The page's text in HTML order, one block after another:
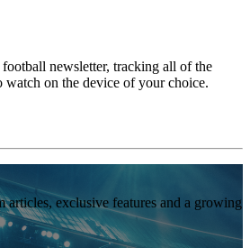
newsletter, tracking all of the
watch on the device of your choice.
articles, exclusive features and a growing